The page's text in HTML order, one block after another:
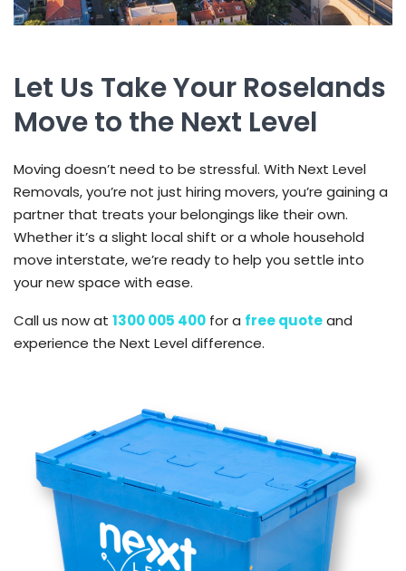
Let Us Take Your Roselands
Move to the Next Level
Moving doesn’t need to be stressful. With Next Level
Removals, you’re not just hiring movers, you’re gaining a
partner that treats your belongings like their own.
Whether it’s a slight local shift or a whole household
move interstate, we’re ready to help you settle into
your new space with ease.
Call us now at 1300 005 400 for a free quoteand
experience the Next Level difference.